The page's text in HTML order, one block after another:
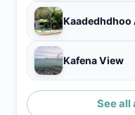
Kafena View
See